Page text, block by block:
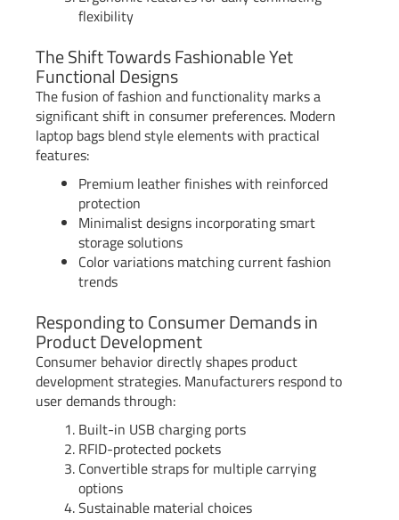
flexibility
The Shift Towards Fashionable Yet
Functional Designs
The fusion of fashion and functionality marks a
significant shift in consumer preferences. Modern
laptop bags blend style elements with practical
features:
Premium leather finishes with reinforced
protection
Minimalist designs incorporating smart
storage solutions
Color variations matching current fashion
trends
Responding to Consumer Demands in
Product Development
Consumer behavior directly shapes product
development strategies. Manufacturers respond to
user demands through:
Built-in USB charging ports
RFID-protected pockets
Convertible straps for multiple carrying
options
Sustainable material choices